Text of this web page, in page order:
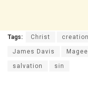
Tags: Christ creation
James Davis
salvation sin